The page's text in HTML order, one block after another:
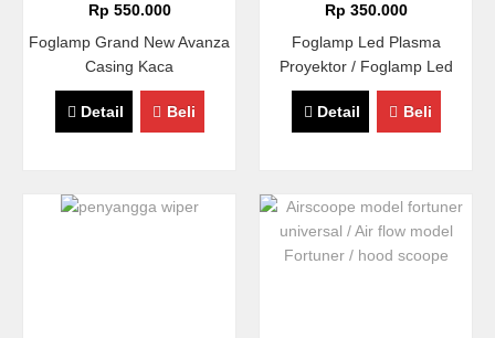
Rp 550.000
Foglamp Grand New Avanza
Casing Kaca
Detail Beli
Rp 350.000
Foglamp Led Plasma
Proyektor / Foglamp Led
COB Proyektor Diameter
8,9cm Universal
Detail Beli